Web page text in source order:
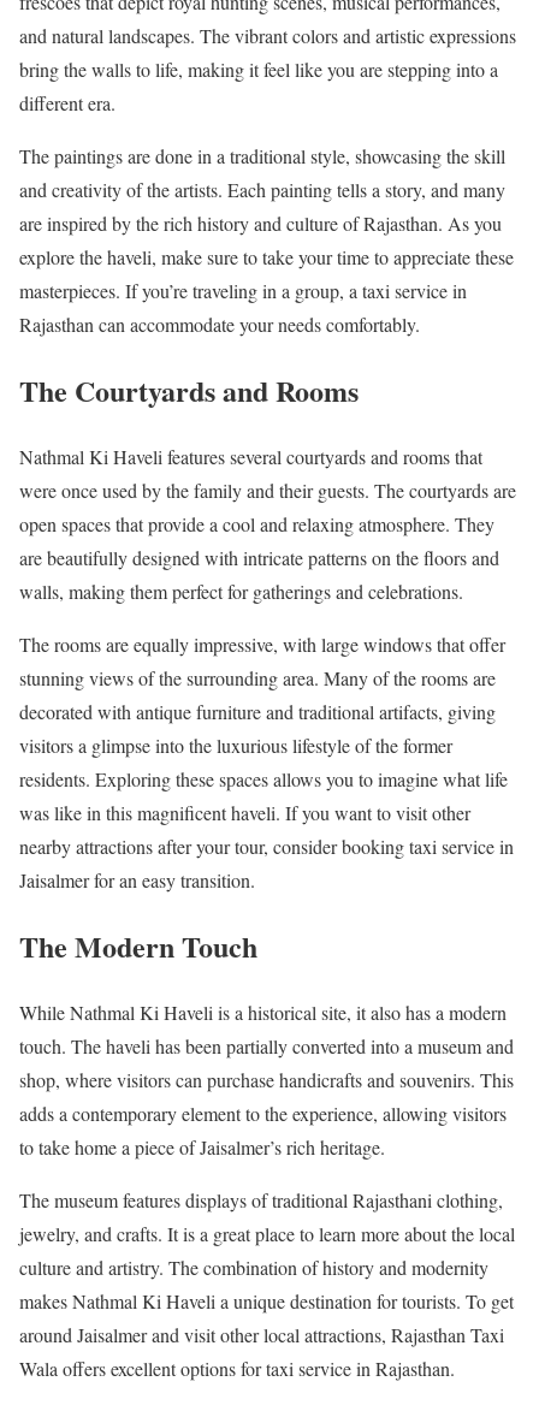
and natural landscapes. The vibrant colors and artistic expressions
bring the walls to life, making it feel like you are stepping into a
different era.
The paintings are done in a traditional style, showcasing the skill
and creativity of the artists. Each painting tells a story, and many
are inspired by the rich history and culture of Rajasthan. As you
explore the haveli, make sure to take your time to appreciate these
masterpieces. If you’re traveling in a group, a taxi service in
Rajasthan can accommodate your needs comfortably.
The Courtyards and Rooms
Nathmal Ki Haveli features several courtyards and rooms that
were once used by the family and their guests. The courtyards are
open spaces that provide a cool and relaxing atmosphere. They
are beautifully designed with intricate patterns on the floors and
walls, making them perfect for gatherings and celebrations.
The rooms are equally impressive, with large windows that offer
stunning views of the surrounding area. Many of the rooms are
decorated with antique furniture and traditional artifacts, giving
visitors a glimpse into the luxurious lifestyle of the former
residents. Exploring these spaces allows you to imagine what life
was like in this magnificent haveli. If you want to visit other
nearby attractions after your tour, consider booking taxi service in
Jaisalmer for an easy transition.
The Modern Touch
While Nathmal Ki Haveli is a historical site, it also has a modern
touch. The haveli has been partially converted into a museum and
shop, where visitors can purchase handicrafts and souvenirs. This
adds a contemporary element to the experience, allowing visitors
to take home a piece of Jaisalmer’s rich heritage.
The museum features displays of traditional Rajasthani clothing,
jewelry, and crafts. It is a great place to learn more about the local
culture and artistry. The combination of history and modernity
makes Nathmal Ki Haveli a unique destination for tourists. To get
around Jaisalmer and visit other local attractions, Rajasthan Taxi
Wala offers excellent options for taxi service in Rajasthan.